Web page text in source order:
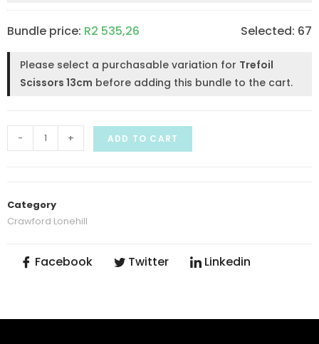
Bundle price: R2 535,26 Selected: 67
Please select a purchasable variation for Trefoil
Scissors 13cm before adding this bundle to the cart.
- + ADD TO CART
Category
Crawford Lonehill
Facebook Twitter Linkedin